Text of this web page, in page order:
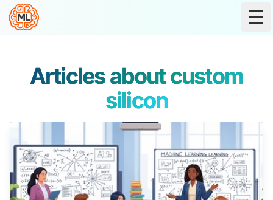
Articles about custom
silicon